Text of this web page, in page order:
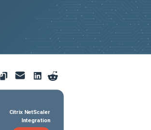
Citrix NetScaler
Integration